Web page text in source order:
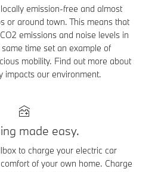
emission-free and almost
or around town. This means that
emissions and noise levels in
time set an example of
mobility. Find out more about
impacts our environment.
made easy.
to charge your electric car
of your own home. Charge